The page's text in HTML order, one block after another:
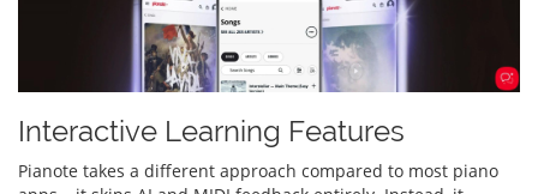
Interactive Learning Features
Pianote takes a different approach compared to most piano